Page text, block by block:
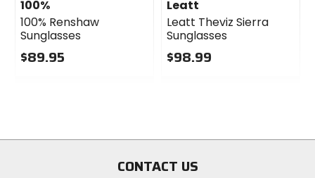
100%
100% Renshaw
Sunglasses
$89.95
Leatt
Leatt Theviz Sierra
Sunglasses
$98.99
CONTACT US